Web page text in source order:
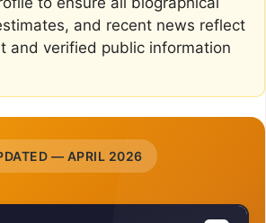
and recent news reflect
and verified public information
— APRIL 2026